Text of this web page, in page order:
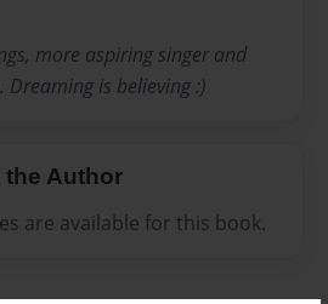
more aspiring singer and
Dreaming is believing :)
the Author
are available for this book.